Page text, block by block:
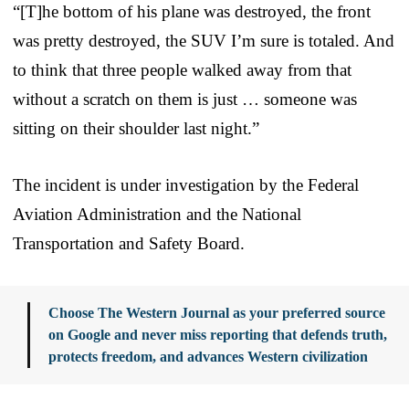
“[T]he bottom of his plane was destroyed, the front
was pretty destroyed, the SUV I’m sure is totaled. And
to think that three people walked away from that
without a scratch on them is just … someone was
sitting on their shoulder last night.”
The incident is under investigation by the Federal
Aviation Administration and the National
Transportation and Safety Board.
Choose The Western Journal as your preferred source
on Google and never miss reporting that defends truth,
protects freedom, and advances Western civilization